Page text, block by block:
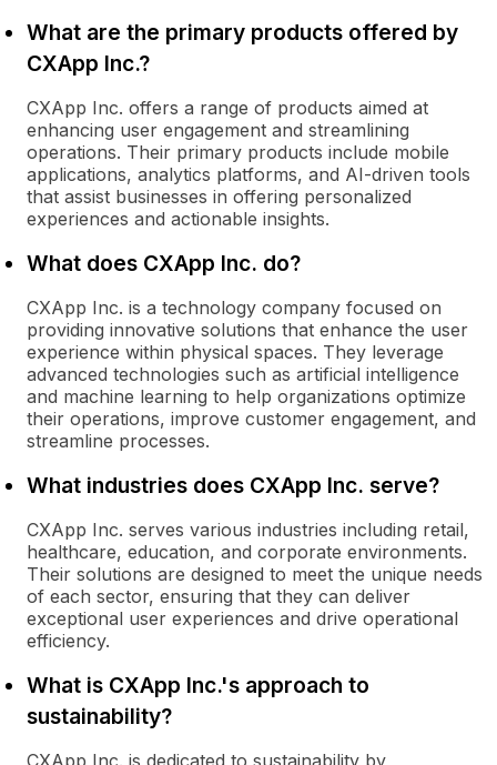
What are the primary products offered by
CXApp Inc.?
CXApp Inc. offers a range of products aimed at
enhancing user engagement and streamlining
operations. Their primary products include mobile
applications, analytics platforms, and AI-driven tools
that assist businesses in offering personalized
experiences and actionable insights.
What does CXApp Inc. do?
CXApp Inc. is a technology company focused on
providing innovative solutions that enhance the user
experience within physical spaces. They leverage
advanced technologies such as artificial intelligence
and machine learning to help organizations optimize
their operations, improve customer engagement, and
streamline processes.
What industries does CXApp Inc. serve?
CXApp Inc. serves various industries including retail,
healthcare, education, and corporate environments.
Their solutions are designed to meet the unique needs
of each sector, ensuring that they can deliver
exceptional user experiences and drive operational
efficiency.
What is CXApp Inc.'s approach to
sustainability?
CXApp Inc. is dedicated to sustainability by